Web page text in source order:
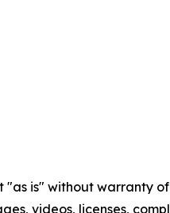
"as is" without warranty
videos, licenses,